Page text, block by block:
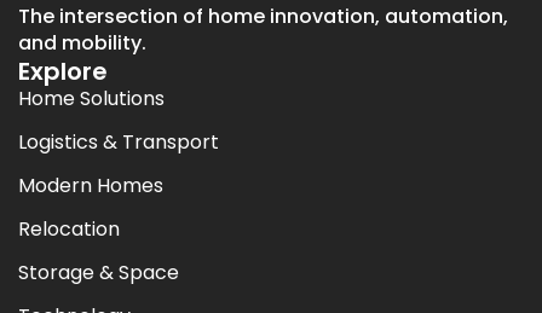
The intersection of home innovation, automation,
and mobility.
Explore
Home Solutions
Logistics & Transport
Modern Homes
Relocation
Storage & Space